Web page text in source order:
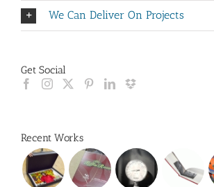
We Can Deliver On Projects
Get Social
Recent Works